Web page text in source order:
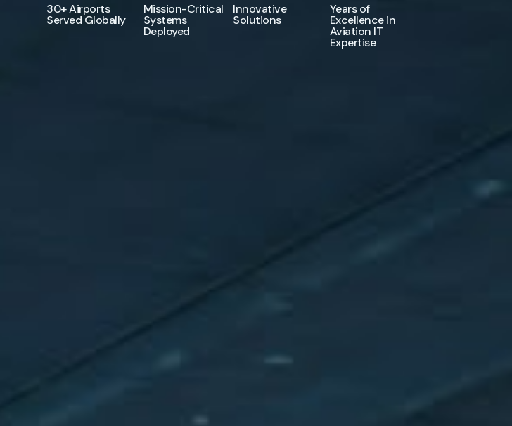
30+ Airports
Served Globally
Mission-Critical
Systems
Deployed
Innovative
Solutions
Years of
Excellence in
Aviation IT
Expertise